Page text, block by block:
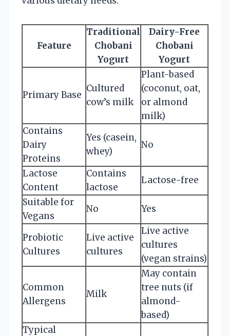
Feature
Traditional
Chobani
Yogurt
Dairy-Free
Chobani
Yogurt
Primary Base
Cultured
cow’s milk
Plant-based
(coconut, oat,
or almond
milk)
Contains
Dairy
Proteins
Yes (casein,
whey)
No
Lactose
Content
Contains
lactose
Lactose-free
Suitable for
Vegans
No Yes
Probiotic
Cultures
Live active
cultures
Live active
cultures
(vegan strains)
Common
Allergens
Milk
May contain
tree nuts (if
almond-
based)
Typical